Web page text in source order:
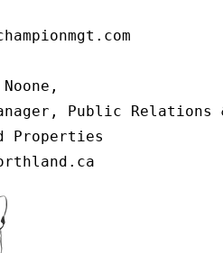
Public Relations
Properties